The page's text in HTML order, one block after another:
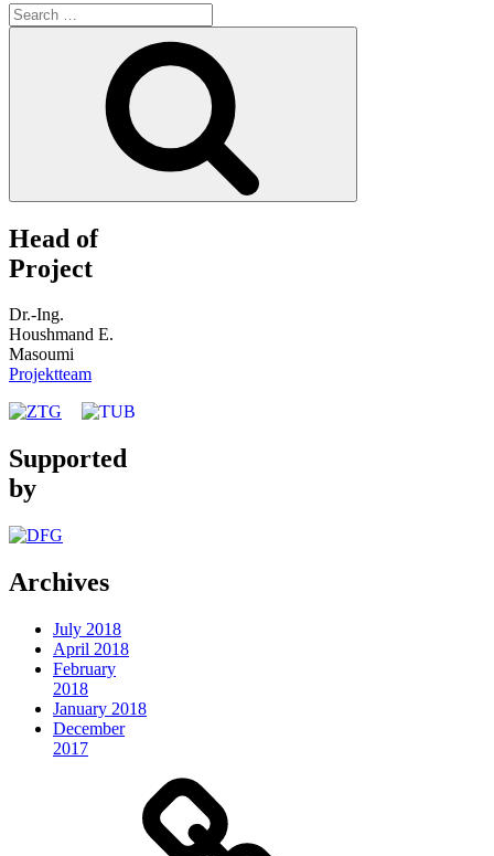
Search
for:
Head of
Project
Dr.-Ing.
Houshmand E.
Masoumi
Projektteam
Supported
by
Archives
July 2018
April 2018
February
2018
January 2018
December
2017